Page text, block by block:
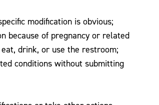
modification is obvious;
because of pregnancy or related
drink, or use the restroom;
conditions without submitting